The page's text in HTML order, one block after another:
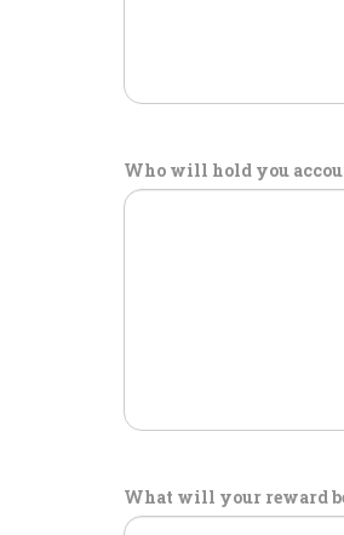
Who will hold you
What will your reward